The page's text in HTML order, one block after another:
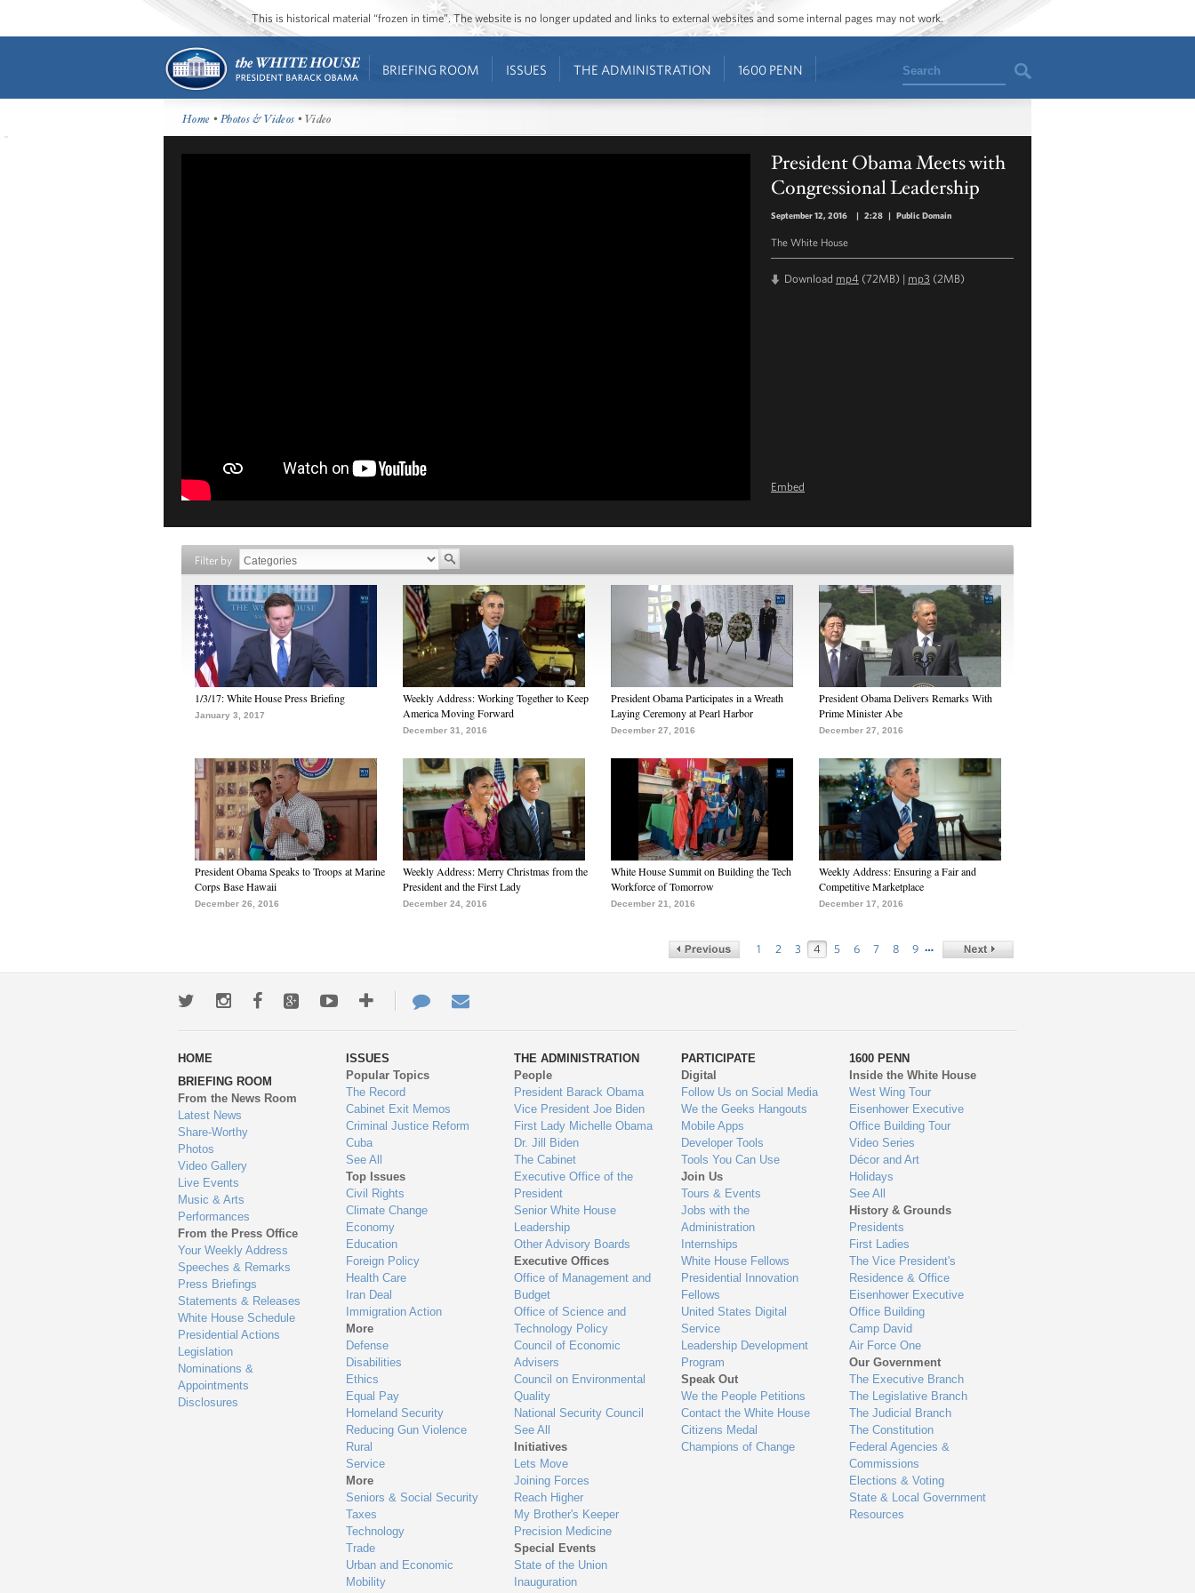
This is historical material “frozen in time”. The website is no longer updated and links to external websites and some internal pages may not work.
BRIEFING ROOM ISSUES THE ADMINISTRATION 1600 PENN Search
Home •Photos & Videos • Video
President Obama Meets with
Congressional Leadership
September 12, 2016 | 2:28 | Public Domain
The White House
Download mp4 (72MB) | mp3 (2MB)
Embed
Filter by
1/3/17: White House Press Briefing
January 3, 2017
Weekly Address: Working Together to Keep
America Moving Forward
December 31, 2016
President Obama Participates in a Wreath
Laying Ceremony at Pearl Harbor
December 27, 2016
President Obama Delivers Remarks With
Prime Minister Abe
December 27, 2016
President Obama Speaks to Troops at Marine
Corps Base Hawaii
December 26, 2016
Weekly Address: Merry Christmas from the
President and the First Lady
December 24, 2016
White House Summit on Building the Tech
Workforce of Tomorrow
December 21, 2016
Weekly Address: Ensuring a Fair and
Competitive Marketplace
December 17, 2016
1 2 3 4 5 6 7 8 9 …